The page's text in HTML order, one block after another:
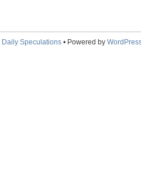
Daily Speculations• Powered by